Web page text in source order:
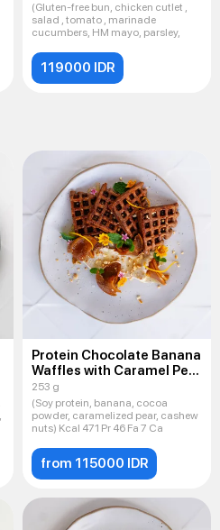
(Gluten-free bun, chicken cutlet ,
salad , tomato , marinade
cucumbers, HM mayo, parsley,
119000 IDR
Protein Chocolate Banana
Waffles with Caramel Pear
(GF,LF, VGT)
253 g
(Soy protein, banana, cocoa
powder, caramelized pear, cashew
nuts) Kcal 471 Pr 46 Fa 7 Ca
from 115000 IDR